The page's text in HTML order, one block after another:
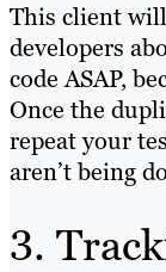
This client
developers
code ASAP,
Once the
repeat your
aren’t being
3.